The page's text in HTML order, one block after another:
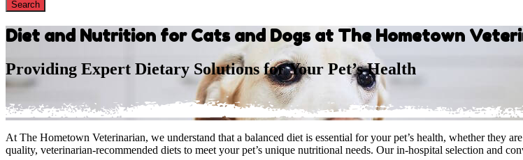
Diet and Nutrition for Cats and Dogs at The Hometown
Providing Expert Dietary Solutions for Your Pet’s Health
At The Hometown Veterinarian, we understand that a balanced diet is essential for your pet’s health, whether they
quality, veterinarian-recommended diets to meet your pet’s unique nutritional needs. Our in-hospital selection and